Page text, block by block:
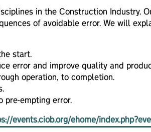
in the Construction Industry.
of avoidable error. We will
start.
error and improve quality and
operation, to completion.
pre-empting error.
events.ciob.org/ehome/